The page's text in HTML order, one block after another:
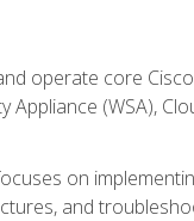
operate core
(WSA),
on
and